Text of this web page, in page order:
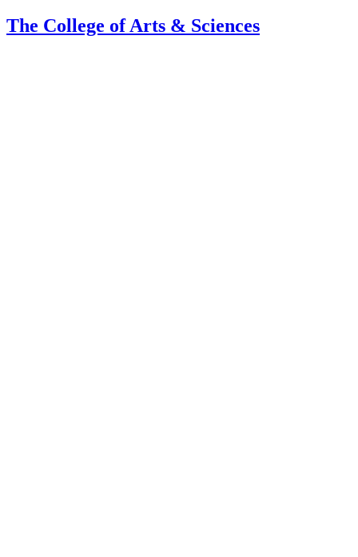
The College of Arts & Sciences